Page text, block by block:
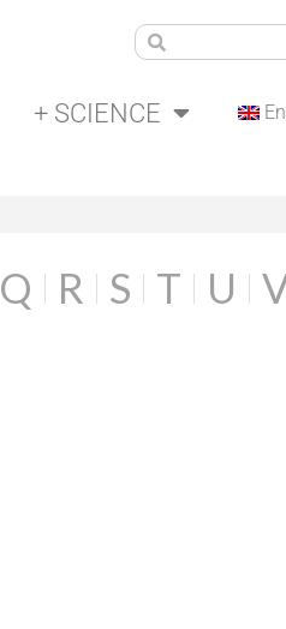
+ SCIENCE
Q R S T U